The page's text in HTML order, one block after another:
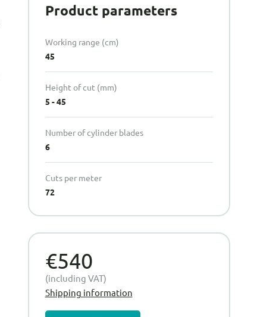
Product parameters
Working range (cm)
45
Height of cut (mm)
5 - 45
Number of cylinder blades
6
Cuts per meter
72
€540
(including VAT)
Shipping information